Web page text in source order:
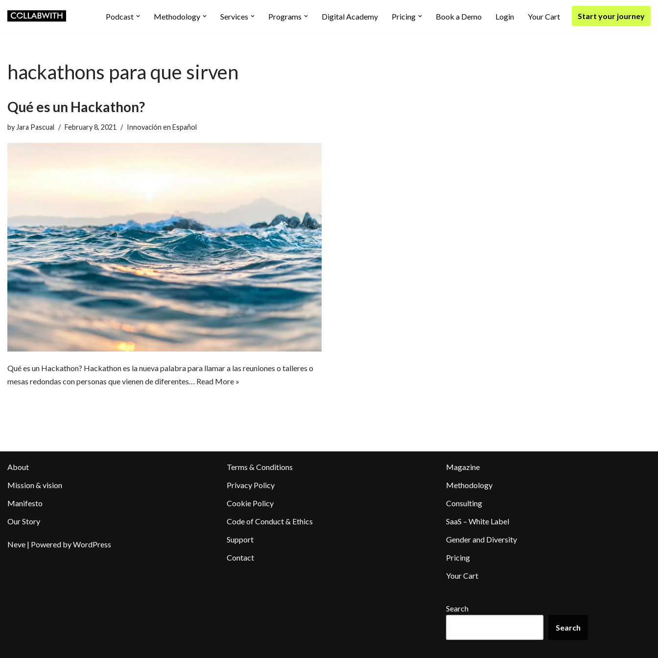
Podcast Methodology Services Programs Digital Academy Pricing Book a Demo Login Your Cart Start your journey
hackathons para que sirven
Qué es un Hackathon?
by Jara Pascual February 8, 2021 Innovación en Español
Qué es un Hackathon? Hackathon es la nueva palabra para llamar a las reuniones o talleres o
mesas redondas con personas que vienen de diferentes… Read More »
About
Mission & vision
Manifesto
Our Story
Neve | Powered byWordPress
Terms & Conditions
Privacy Policy
Cookie Policy
Code of Conduct & Ethics
Support
Contact
Magazine
Methodology
Consulting
SaaS – White Label
Gender and Diversity
Pricing
Your Cart
Search
Search